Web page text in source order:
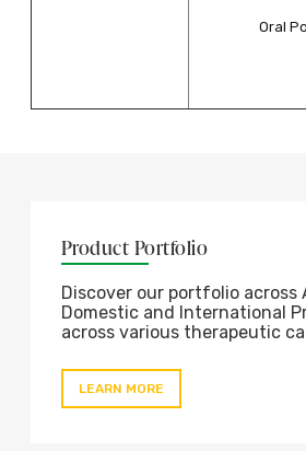
Oral
Product Portfolio
Discover our portfolio across
Domestic and International
across various therapeutic
LEARN MORE